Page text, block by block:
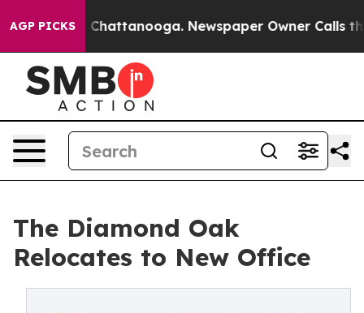
AGP PICKS
in Chattanooga. Newspaper Owner Calls the
The Diamond Oak
Relocates to New Office